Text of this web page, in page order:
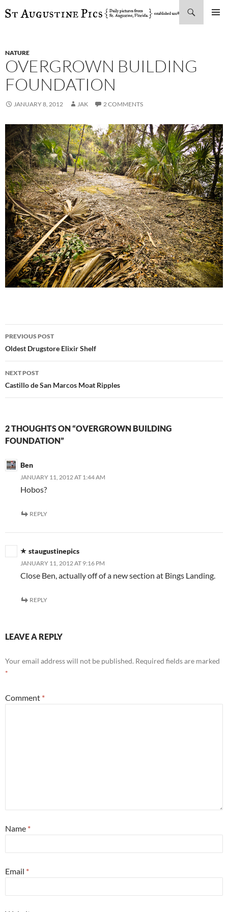
SKIP
NATURE
OVERGROWN BUILDING
FOUNDATION
JANUARY 8, 2012 JAK 2 COMMENTS
Post
navigation
PREVIOUS POST
Oldest Drugstore Elixir Shelf
NEXT POST
Castillo de San Marcos Moat Ripples
2 THOUGHTS ON “OVERGROWN BUILDING
FOUNDATION”
Ben
JANUARY 11, 2012 AT 1:44 AM
Hobos?
REPLY
staugustinepics
JANUARY 11, 2012 AT 9:16 PM
Close Ben, actually off of a new section at Bings Landing.
REPLY
LEAVE A REPLY
Your email address will not be published. Required fields are marked
*
Comment *
Name *
Email *